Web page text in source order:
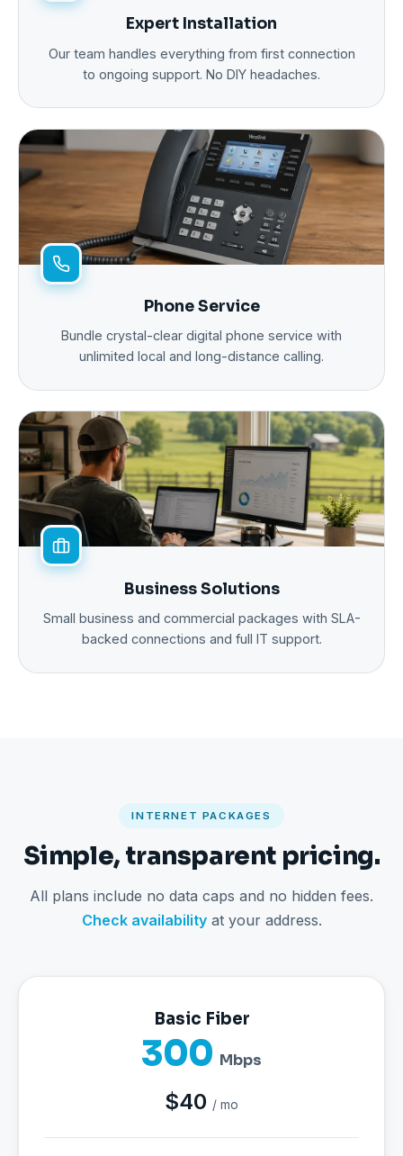
Expert Installation
Our team handles everything from first connection
to ongoing support. No DIY headaches.
Phone Service
Bundle crystal-clear digital phone service with
unlimited local and long-distance calling.
Business Solutions
Small business and commercial packages with SLA-
backed connections and full IT support.
INTERNET PACKAGES
Simple, transparent pricing.
All plans include no data caps and no hidden fees.
Check availabilityat your address.
Basic Fiber
300 Mbps
$40 / mo